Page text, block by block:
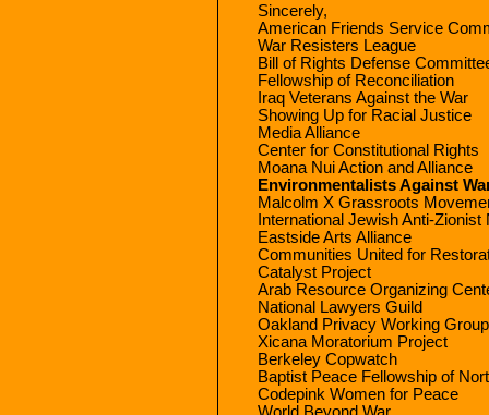
Sincerely,
American Friends Service
War Resisters League
Bill of Rights Defense
Fellowship of Reconciliation
Iraq Veterans Against the War
Showing Up for Racial Justice
Media Alliance
Center for Constitutional Rights
Moana Nui Action and Alliance
Environmentalists Against
Malcolm X Grassroots
International Jewish Anti-Zionist
Eastside Arts Alliance
Communities United for
Catalyst Project
Arab Resource Organizing
National Lawyers Guild
Oakland Privacy Working Group
Xicana Moratorium Project
Berkeley Copwatch
Baptist Peace Fellowship of
Codepink Women for Peace